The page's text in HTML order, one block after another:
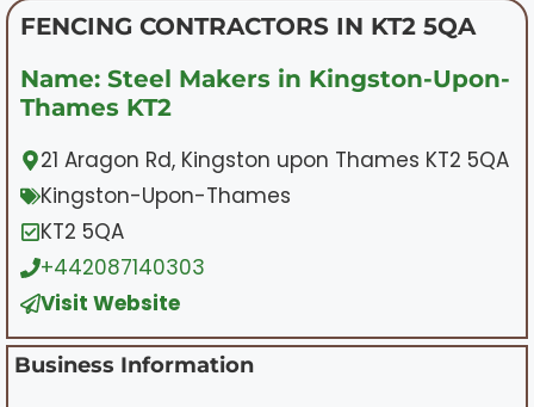
FENCING CONTRACTORS IN KT2 5QA
Name: Steel Makers in Kingston-Upon-
Thames KT2
21 Aragon Rd, Kingston upon Thames KT2 5QA
Kingston-Upon-Thames
KT2 5QA
+442087140303
Visit Website
Business Information